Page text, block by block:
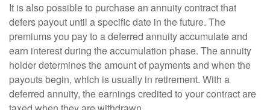
It is also possible to purchase an annuity contract that
defers payout until a specific date in the future. The
premiums you pay to a deferred annuity accumulate and
earn interest during the accumulation phase. The annuity
holder determines the amount of payments and when the
payouts begin, which is usually in retirement. With a
deferred annuity, the earnings credited to your contract are